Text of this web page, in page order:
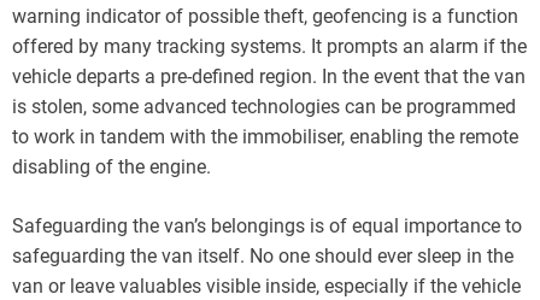
warning indicator of possible theft, geofencing is a function
offered by many tracking systems. It prompts an alarm if the
vehicle departs a pre-defined region. In the event that the van
is stolen, some advanced technologies can be programmed
to work in tandem with the immobiliser, enabling the remote
disabling of the engine.
Safeguarding the van’s belongings is of equal importance to
safeguarding the van itself. No one should ever sleep in the
van or leave valuables visible inside, especially if the vehicle